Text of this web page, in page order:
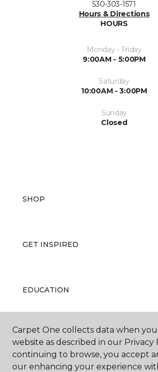
530-303-1571
Hours & Directions
HOURS
Monday - Friday
9:00AM - 5:00PM
Saturday
10:00AM - 3:00PM
Sunday
Closed
SHOP
GET INSPIRED
EDUCATION
ABOUT US
Carpet One collects data when
website as described in our Privacy
continuing to browse, you accept
our enhancing your experience